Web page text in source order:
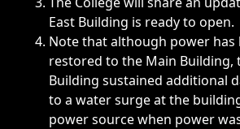
East Building is ready to open.
Note that although power has
restored to the Main Building,
Building sustained additional
to a water surge at the
power source when power